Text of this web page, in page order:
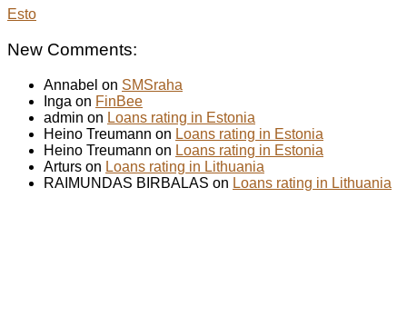
Esto
New Comments:
Annabel on SMSraha
Inga on FinBee
admin on Loans rating in Estonia
Heino Treumann on Loans rating in Estonia
Heino Treumann on Loans rating in Estonia
Arturs on Loans rating in Lithuania
RAIMUNDAS BIRBALAS on Loans rating in Lithuania